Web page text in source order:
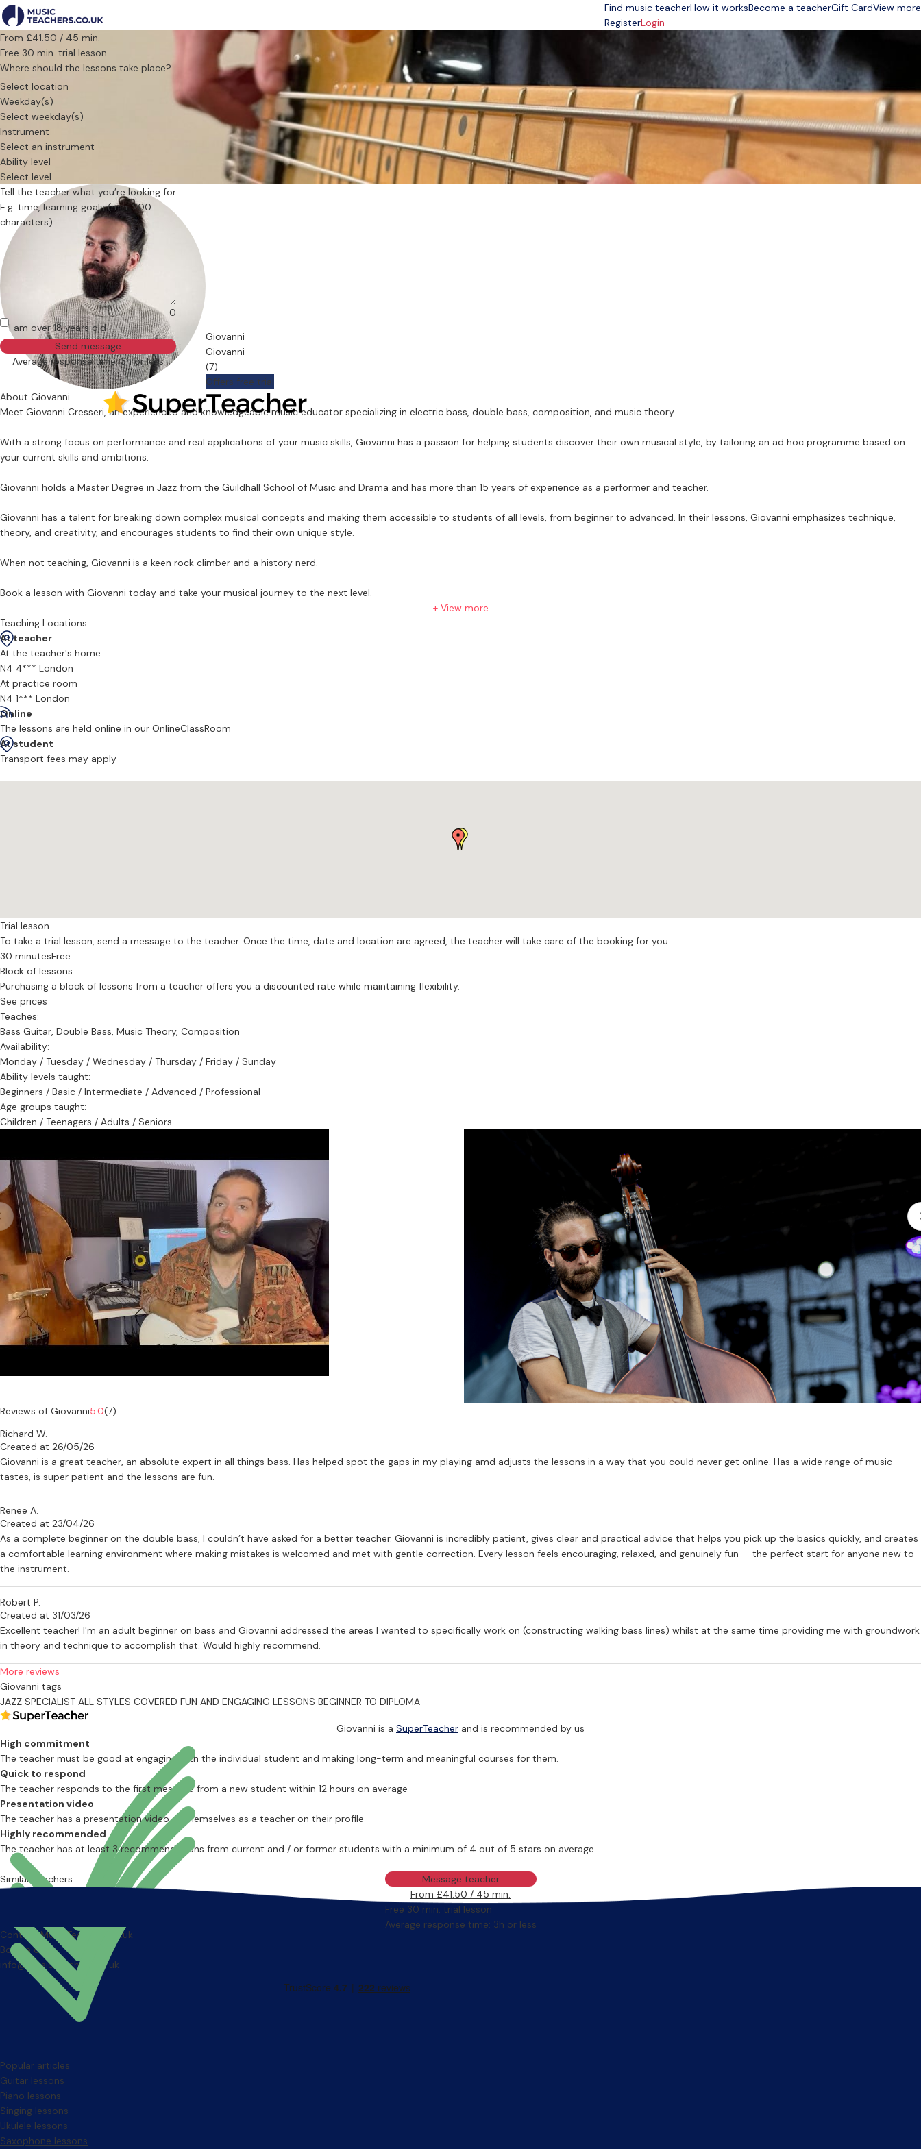
Find music teacherHow it worksBecome a teacherGift CardView more
RegisterLogin
Giovanni
Giovanni
(7)
Offers free trial
From £41.50 / 45 min.
Free 30 min. trial lesson
Where should the lessons take place?
Select location
Weekday(s)
Select weekday(s)
Instrument
Select an instrument
Ability level
Select level
Tell the teacher what you’re looking for
0
I am over 18 years old
Send message
Average response time: 3h or less
About Giovanni
Meet Giovanni Cresseri, an experienced and knowledgeable music educator specializing in electric bass, double bass, composition, and music theory.
With a strong focus on performance and real applications of your music skills, Giovanni has a passion for helping students discover their own musical style, by tailoring an ad hoc programme based on
your current skills and ambitions.
Giovanni holds a Master Degree in Jazz from the Guildhall School of Music and Drama and has more than 15 years of experience as a performer and teacher.
Giovanni has a talent for breaking down complex musical concepts and making them accessible to students of all levels, from beginner to advanced. In their lessons, Giovanni emphasizes technique,
theory, and creativity, and encourages students to find their own unique style.
When not teaching, Giovanni is a keen rock climber and a history nerd.
Book a lesson with Giovanni today and take your musical journey to the next level.
+ View more
Teaching Locations
At teacher
At the teacher's home
N4 4*** London
At practice room
N4 1*** London
Online
The lessons are held online in our OnlineClassRoom
At student
Transport fees may apply
Trial lesson
To take a trial lesson, send a message to the teacher. Once the time, date and location are agreed, the teacher will take care of the booking for you.
30 minutesFree
Block of lessons
Purchasing a block of lessons from a teacher offers you a discounted rate while maintaining flexibility.
See prices
Teaches:
Bass Guitar, Double Bass, Music Theory, Composition
Availability:
Monday / Tuesday / Wednesday / Thursday / Friday / Sunday
Ability levels taught:
Beginners / Basic / Intermediate / Advanced / Professional
Age groups taught:
Children / Teenagers / Adults / Seniors
Reviews of Giovanni5.0(7)
Richard W.
Created at 26/05/26
Giovanni is a great teacher, an absolute expert in all things bass. Has helped spot the gaps in my playing amd adjusts the lessons in a way that you could never get online. Has a wide range of music
tastes, is super patient and the lessons are fun.
Renee A.
Created at 23/04/26
As a complete beginner on the double bass, I couldn’t have asked for a better teacher. Giovanni is incredibly patient, gives clear and practical advice that helps you pick up the basics quickly, and creates
a comfortable learning environment where making mistakes is welcomed and met with gentle correction. Every lesson feels encouraging, relaxed, and genuinely fun — the perfect start for anyone new to
the instrument.
Robert P.
Created at 31/03/26
Excellent teacher! I'm an adult beginner on bass and Giovanni addressed the areas I wanted to specifically work on (constructing walking bass lines) whilst at the same time providing me with groundwork
in theory and technique to accomplish that. Would highly recommend.
More reviews
Giovanni tags
JAZZ SPECIALIST ALL STYLES COVERED FUN AND ENGAGING LESSONS BEGINNER TO DIPLOMA
Giovanni is a SuperTeacher and is recommended by us
High commitment
The teacher must be good at engaging with the individual student and making long-term and meaningful courses for them.
Quick to respond
The teacher responds to the first message from a new student within 12 hours on average
Presentation video
The teacher has a presentation video of themselves as a teacher on their profile
Highly recommended
The teacher has at least 3 recommendations from current and / or former students with a minimum of 4 out of 5 stars on average
Message teacher
From £41.50 / 45 min.
Free 30 min. trial lesson
Average response time: 3h or less
Similar teachers
Contact MusicTeachers.co.uk
Book a call
info@musicteachers.co.uk
Popular articles
Guitar lessons
Piano lessons
Singing lessons
Ukulele lessons
Saxophone lessons